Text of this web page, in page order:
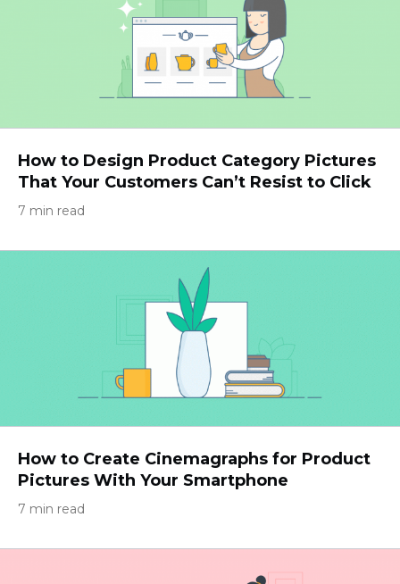
How to Design Product Category Pictures
That Your Customers Can’t Resist to Click
7 min read
How to Create Cinemagraphs for Product
Pictures With Your Smartphone
7 min read